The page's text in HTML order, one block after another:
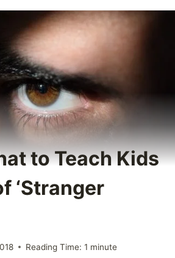
to Teach Kids
‘Stranger
Reading Time: 1 minute